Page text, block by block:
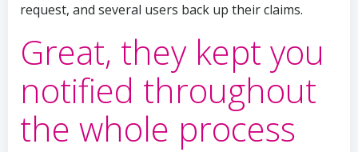
request, and several users back up their claims.
Great, they kept you
notified throughout
the whole process